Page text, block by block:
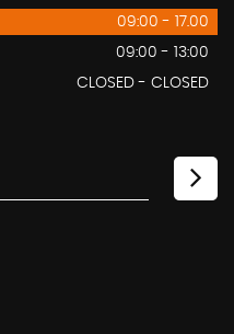
09:00 - 17.00
09:00 - 13:00
CLOSED - CLOSED